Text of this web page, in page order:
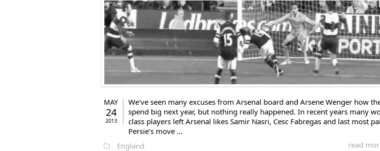
MAY
24
2013
We’ve seen many excuses from Arsenal board and Arsene Wenger how
spend big next year, but nothing really happened. In recent years many
class players left Arsenal likes Samir Nasri, Cesc Fabregas and last most
Persie’s move …
read
England